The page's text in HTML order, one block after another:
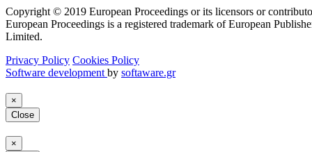
Copyright © 2019 European Proceedings or its licensors or
European Proceedings is a registered trademark of European
Limited.
Privacy Policy Cookies Policy
Software development by softaware.gr
×
Close
×